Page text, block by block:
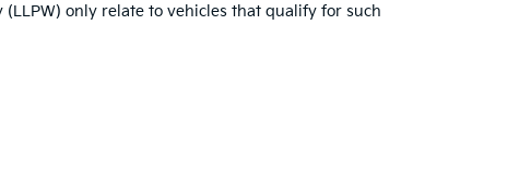
only relate to vehicles that qualify for such